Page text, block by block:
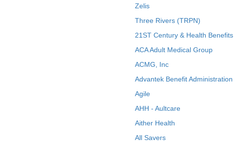
Zelis
Three Rivers (TRPN)
21ST Century & Health Benefits
ACA Adult Medical Group
ACMG, Inc
Advantek Benefit Administration
Agile
AHH - Aultcare
Aither Health
All Savers